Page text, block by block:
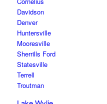
Davidson
Denver
Huntersville
Mooresville
Sherrills Ford
Statesville
Terrell
Troutman